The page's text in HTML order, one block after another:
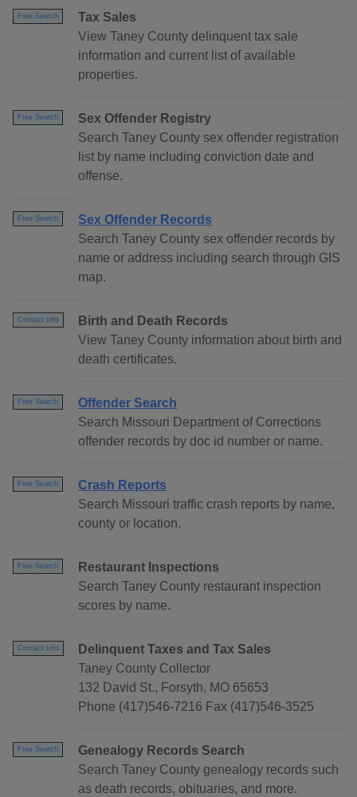
Free Search
Tax Sales
View Taney County delinquent tax sale
information and current list of available
properties.
Free Search
Sex Offender Registry
Search Taney County sex offender registration
list by name including conviction date and
offense.
Free Search
Sex Offender Records
Search Taney County sex offender records by
name or address including search through GIS
map.
Contact Info
Birth and Death Records
View Taney County information about birth and
death certificates.
Free Search
Offender Search
Search Missouri Department of Corrections
offender records by doc id number or name.
Free Search
Crash Reports
Search Missouri traffic crash reports by name,
county or location.
Free Search
Restaurant Inspections
Search Taney County restaurant inspection
scores by name.
Contact Info
Delinquent Taxes and Tax Sales
Taney County Collector
132 David St., Forsyth, MO 65653
Phone (417)546-7216 Fax (417)546-3525
Free Search
Genealogy Records Search
Search Taney County genealogy records such
as death records, obituaries, and more.